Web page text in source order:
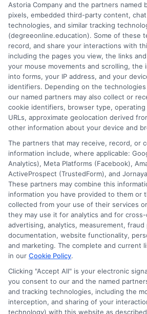
information so you can confidently
path for your goals and budget.
Read More
Disclosure:
compensation for the featured
through banner ads, links and search
compensation we potentially receive
the schools appear on our websites,
appear as a match through our
services tool, the order in which they
and/or their ranking. Our websites do
they intended to provide, a
(a) in the United States (b) located in a
Astoria Company and the partners named
pixels, embedded third-party content,
technologies, and similar tracking
(degreeonline.education). Some of these
record, and share your interactions with
including the pages you view, the links
your mouse movements and scrolling, the
into forms, your IP address, and your
identifiers. Depending on the
our named partners may also collect or
cookie identifiers, browser type,
URLs, approximate geolocation derived
other information about your device and
The partners that may receive, record, or
information include, where applicable:
Analytics), Meta Platforms (Facebook),
ActiveProspect (TrustedForm), and
These partners may combine this
information you have provided to them or
collected from your use of their services
they may use it for analytics and for
advertising, analytics, measurement,
documentation, website functionality,
and marketing. The complete and current
in our Cookie Policy.
Clicking "Accept All" is your electronic
you consent to our and the named
and tracking technologies, including the
interception, and sharing of your
technology) with this website as